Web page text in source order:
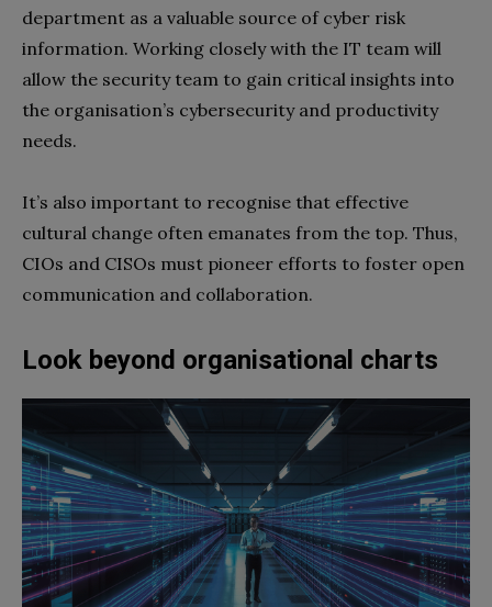
department as a valuable source of cyber risk
information. Working closely with the IT team will
allow the security team to gain critical insights into
the organisation’s cybersecurity and productivity
needs.
It’s also important to recognise that effective
cultural change often emanates from the top. Thus,
CIOs and CISOs must pioneer efforts to foster open
communication and collaboration.
Look beyond organisational charts